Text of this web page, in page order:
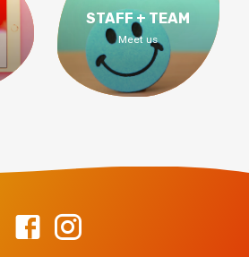
STAFF + TEAM
Meet us